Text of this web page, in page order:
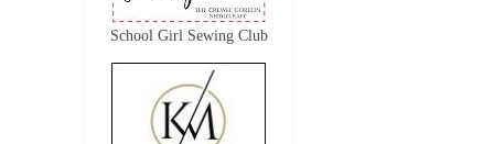
School Girl Sewing Club